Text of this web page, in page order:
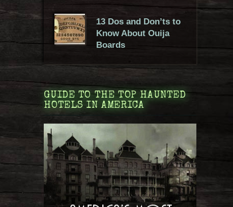
13 Dos and Don’ts to
Know About Ouija
Boards
GUIDE TO THE TOP HAUNTED
HOTELS IN AMERICA